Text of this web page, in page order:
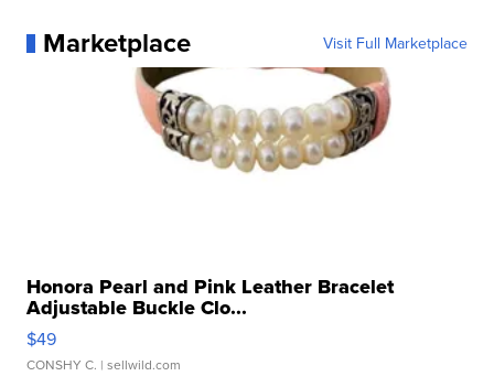
Marketplace Visit Full Marketplace
Honora Pearl and Pink Leather Bracelet
Adjustable Buckle Clo...
$49
CONSHY C. | sellwild.com